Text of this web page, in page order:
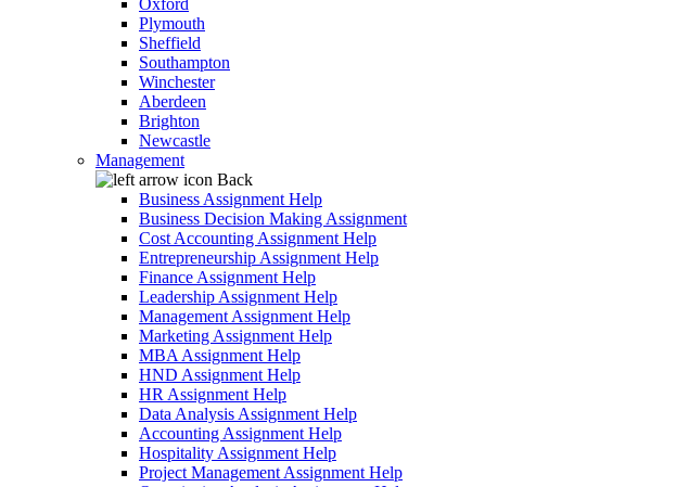
Plymouth
Sheffield
Southampton
Winchester
Aberdeen
Brighton
Newcastle
Management
Back
Business Assignment Help
Business Decision Making Assignment
Cost Accounting Assignment Help
Entrepreneurship Assignment Help
Finance Assignment Help
Leadership Assignment Help
Management Assignment Help
Marketing Assignment Help
MBA Assignment Help
HND Assignment Help
HR Assignment Help
Data Analysis Assignment Help
Accounting Assignment Help
Hospitality Assignment Help
Project Management Assignment Help